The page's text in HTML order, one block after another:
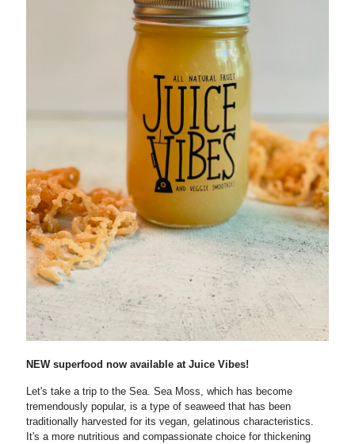
NEW superfood now available at Juice Vibes!
Let's take a trip to the Sea. Sea Moss, which has become
tremendously popular, is a type of seaweed that has been
traditionally harvested for its vegan, gelatinous characteristics.
It's a more nutritious and compassionate choice for thickening